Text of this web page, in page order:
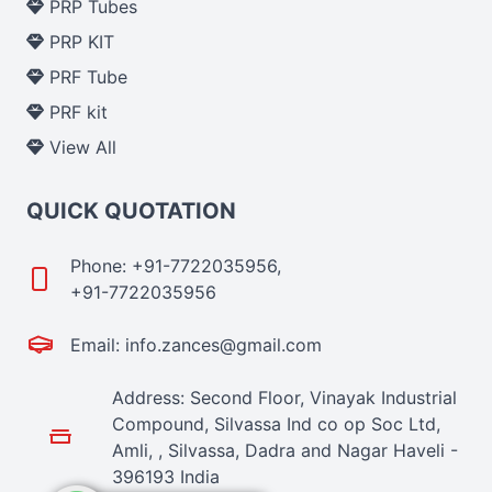
PRP Tubes
PRP KIT
PRF Tube
PRF kit
View All
QUICK QUOTATION
Phone: +91-7722035956,
+91-7722035956
Email: info.zances@gmail.com
Address: Second Floor, Vinayak Industrial
Compound, Silvassa Ind co op Soc Ltd,
Amli, , Silvassa, Dadra and Nagar Haveli -
396193 India